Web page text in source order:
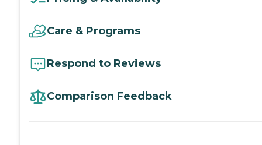
Care & Programs
Respond to Reviews
Comparison Feedback